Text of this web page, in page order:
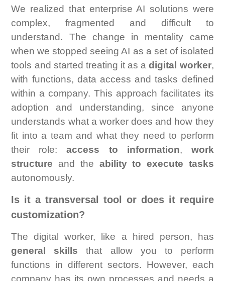
We realized that enterprise AI solutions were
complex, fragmented and difficult to
understand. The change in mentality came
when we stopped seeing AI as a set of isolated
tools and started treating it as adigital worker,
with functions, data access and tasks defined
within a company. This approach facilitates its
adoption and understanding, since anyone
understands what a worker does and how they
fit into a team and what they need to perform
their role:access to information, work
structure and the ability to execute tasks
autonomously.
Is it a transversal tool or does it require
customization?
The digital worker, like a hired person, has
general skills that allow you to perform
functions in different sectors. However, each
company has its own processes and needs a